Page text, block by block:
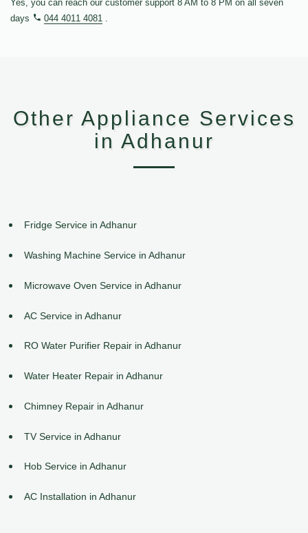
Yes, you can reach our customer support 8 AM to 8 PM on all seven
days
044 4011 4081 .
Other Appliance Services
in Adhanur
Fridge Service in Adhanur
Washing Machine Service in Adhanur
Microwave Oven Service in Adhanur
AC Service in Adhanur
RO Water Purifier Repair in Adhanur
Water Heater Repair in Adhanur
Chimney Repair in Adhanur
TV Service in Adhanur
Hob Service in Adhanur
AC Installation in Adhanur